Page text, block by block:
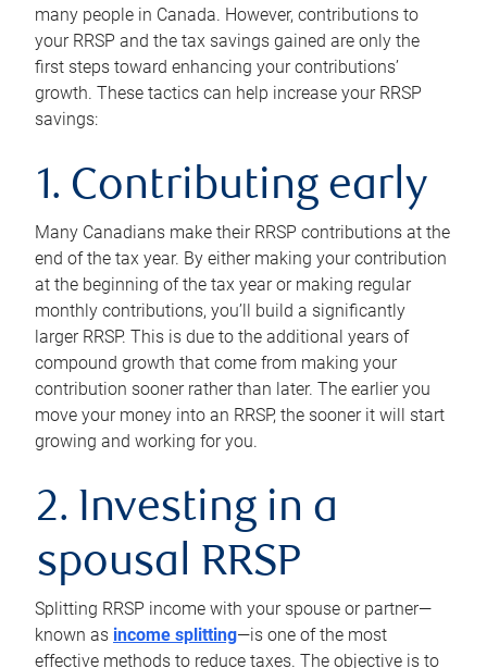
many people in Canada. However, contributions to
your RRSP and the tax savings gained are only the
first steps toward enhancing your contributions’
growth. These tactics can help increase your RRSP
savings:
1. Contributing early
Many Canadians make their RRSP contributions at the
end of the tax year. By either making your contribution
at the beginning of the tax year or making regular
monthly contributions, you’ll build a significantly
larger RRSP. This is due to the additional years of
compound growth that come from making your
contribution sooner rather than later. The earlier you
move your money into an RRSP, the sooner it will start
growing and working for you.
2. Investing in a
spousal RRSP
Splitting RRSP income with your spouse or partner—
known as income splitting—is one of the most
effective methods to reduce taxes. The objective is to